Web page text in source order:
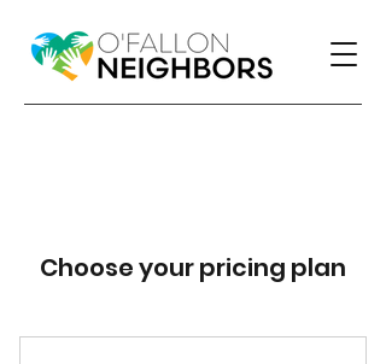
Choose your pricing plan